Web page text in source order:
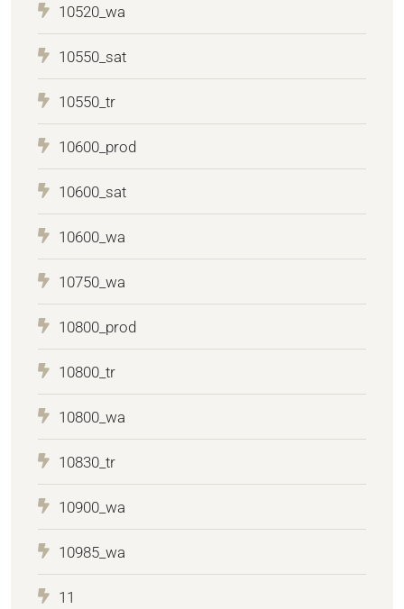
10520_wa
10550_sat
10550_tr
10600_prod
10600_sat
10600_wa
10750_wa
10800_prod
10800_tr
10800_wa
10830_tr
10900_wa
10985_wa
11